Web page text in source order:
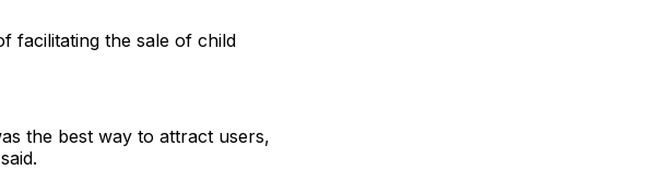
facilitating the sale of child
the best way to attract users,